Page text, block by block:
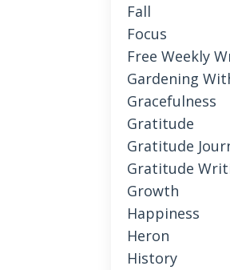
Fall
Focus
Free Weekly
Gardening
Gracefulness
Gratitude
Gratitude
Gratitude
Growth
Happiness
Heron
History